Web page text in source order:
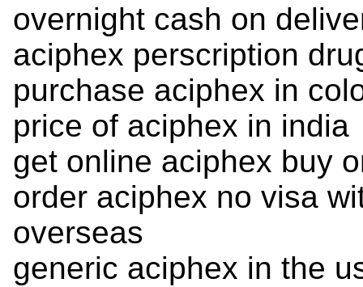
overnight cash on
aciphex perscription
purchase aciphex in
price of aciphex in india
get online aciphex buy
order aciphex no visa
overseas
generic aciphex in the